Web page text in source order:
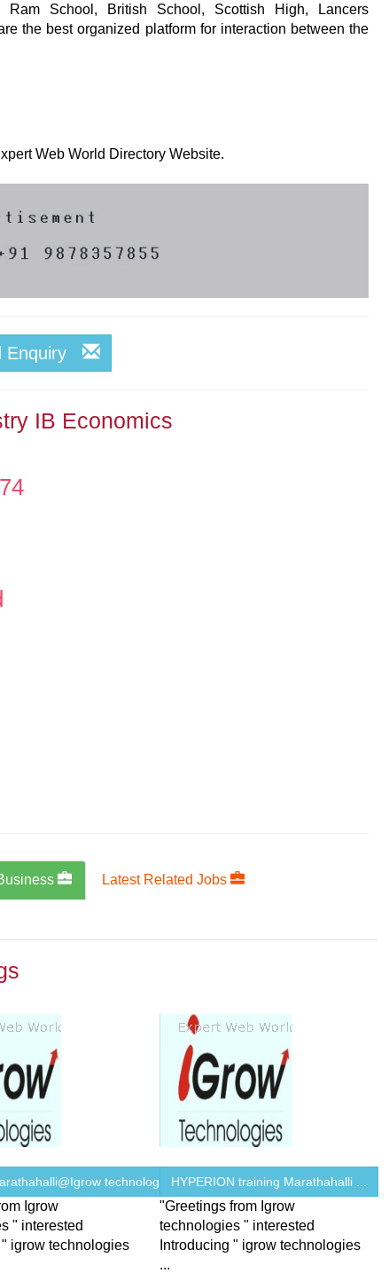
School, British School, Scottish High, Lancers
the best organized platform for interaction between the
Web World Directory Website.
Enquiry
IB Economics
Latest Related Jobs
technologies
Igrow
" interested
" igrow technologies
HYPERION training Marathahalli ...
"Greetings from Igrow
technologies " interested
Introducing " igrow technologies
...